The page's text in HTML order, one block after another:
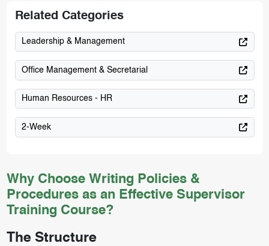
Why Choose Writing Policies &
Procedures as an Effective Supervisor
Training Course?
The Structure
Related Categories
Leadership & Management
Office Management & Secretarial
Human Resources - HR
2-Week